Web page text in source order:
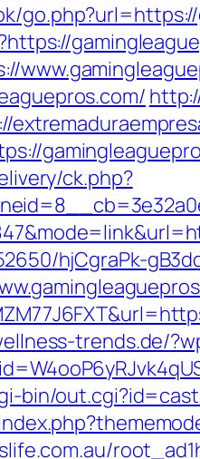
ck.php?
hjCgraPk-
trends.de/
bin/